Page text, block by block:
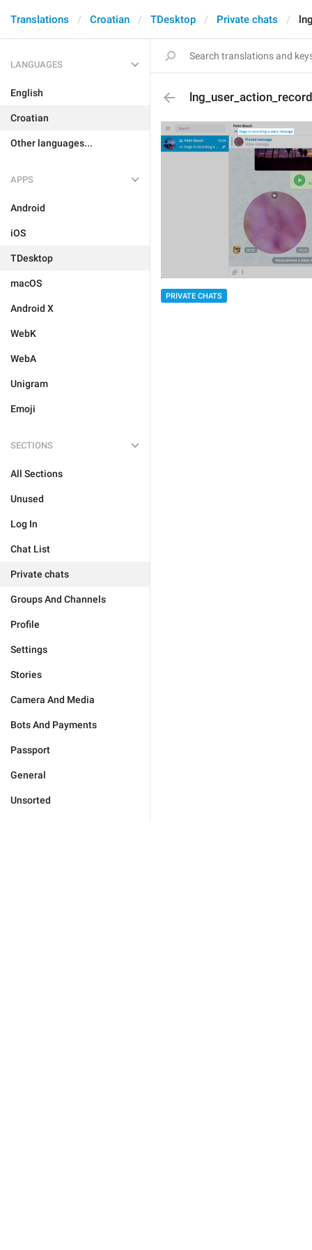
Translations Croatian TDesktop Private chats
LANGUAGES
English
Croatian
Other languages...
APPS
Android
iOS
TDesktop
macOS
Android X
WebK
WebA
Unigram
Emoji
SECTIONS
All Sections
Unused
Log In
Chat List
Private chats
Groups And Channels
Profile
Settings
Stories
Camera And Media
Bots And Payments
Passport
General
Unsorted
PRIVATE CHATS